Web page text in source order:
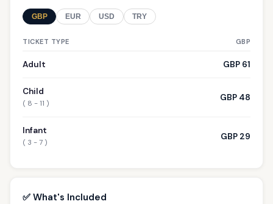
GBP EUR USD TRY
TICKET TYPE GBP
Adult GBP 61
Child
( 8 - 11 )
GBP 48
Infant
( 3 - 7 )
GBP 29
✅ What's Included